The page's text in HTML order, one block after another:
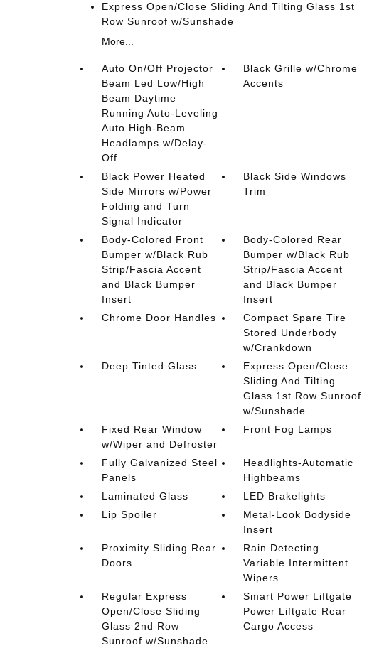
Express Open/Close Sliding And Tilting Glass 1st
Row Sunroof w/Sunshade
More...
Auto On/Off Projector
Beam Led Low/High
Beam Daytime
Running Auto-Leveling
Auto High-Beam
Headlamps w/Delay-
Off
Black Grille w/Chrome
Accents
Black Power Heated
Side Mirrors w/Power
Folding and Turn
Signal Indicator
Black Side Windows
Trim
Body-Colored Front
Bumper w/Black Rub
Strip/Fascia Accent
and Black Bumper
Insert
Body-Colored Rear
Bumper w/Black Rub
Strip/Fascia Accent
and Black Bumper
Insert
Chrome Door Handles
Compact Spare Tire
Stored Underbody
w/Crankdown
Deep Tinted Glass
Express Open/Close
Sliding And Tilting
Glass 1st Row Sunroof
w/Sunshade
Fixed Rear Window
w/Wiper and Defroster
Front Fog Lamps
Fully Galvanized Steel
Panels
Headlights-Automatic
Highbeams
Laminated Glass
LED Brakelights
Lip Spoiler
Metal-Look Bodyside
Insert
Proximity Sliding Rear
Doors
Rain Detecting
Variable Intermittent
Wipers
Regular Express
Open/Close Sliding
Glass 2nd Row
Sunroof w/Sunshade
Smart Power Liftgate
Power Liftgate Rear
Cargo Access